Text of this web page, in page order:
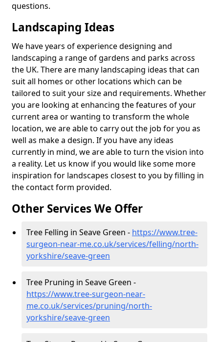
questions.
Landscaping Ideas
We have years of experience designing and
landscaping a range of gardens and parks across
the UK. There are many landscaping ideas that can
suit all homes or other locations which can be
tailored to suit your size and requirements. Whether
you are looking at enhancing the features of your
current area or wanting to transform the whole
location, we are able to carry out the job for you as
well as make a design. If you have any ideas
currently in mind, we are able to turn the vision into
a reality. Let us know if you would like some more
inspiration for landscapes closest to you by filling in
the contact form provided.
Other Services We Offer
Tree Felling in Seave Green - https://www.tree-
surgeon-near-me.co.uk/services/felling/north-
yorkshire/seave-green
Tree Pruning in Seave Green -
https://www.tree-surgeon-near-
me.co.uk/services/pruning/north-
yorkshire/seave-green